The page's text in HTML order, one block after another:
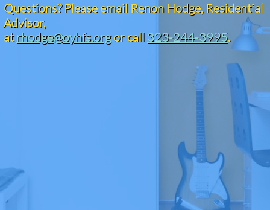
Questions? Please email Renon Hodge, Residential
Advisor,​
atrhodge@oyhfs.orgor call 323-244-3995.